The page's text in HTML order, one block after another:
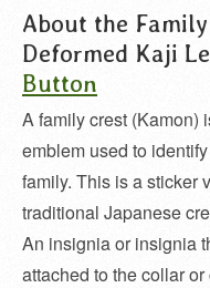
About the Family
Deformed Kaji
Button
A family crest (Kamon)
emblem used to
family. This is a sticker
traditional Japanese
An insignia or insignia
attached to the collar